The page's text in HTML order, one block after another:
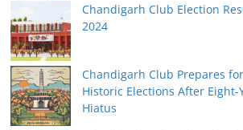
Chandigarh Club Election
2024
Chandigarh Club Prepares for
Historic Elections After Eight-
Hiatus